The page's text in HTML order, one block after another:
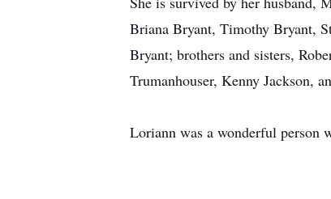
Briana Bryant, Timothy Bryant,
Bryant; brothers and sisters,
Trumanhouser, Kenny Jackson,
Loriann was a wonderful person